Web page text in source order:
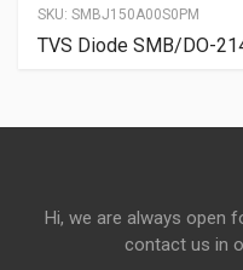
SKU: SMBJ150A00S0PM
TVS Diode SMB/DO-
Hi, we are always open
contact us in